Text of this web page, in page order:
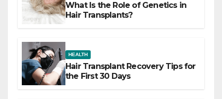
What Is the Role of Genetics in
Hair Transplants?
HEALTH
Hair Transplant Recovery Tips for
the First 30 Days